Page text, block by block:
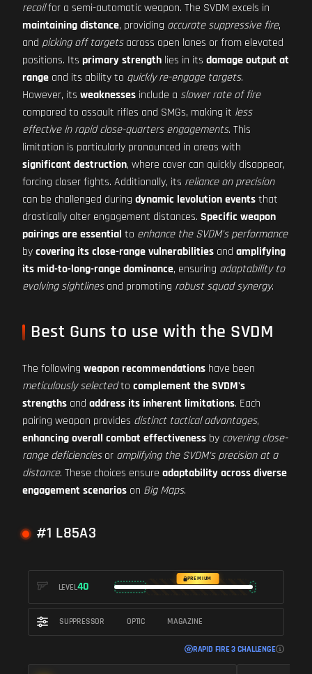
recoilfor a semi-automatic weapon. The SVDM excels in
maintaining distance, providing accurate suppressive fire,
and picking off targetsacross open lanes or from elevated
positions. Its primary strength lies in its damage output at
range and its ability to quickly re-engage targets.
However, its weaknesses include a slower rate of fire
compared to assault rifles and SMGs, making it less
effective in rapid close-quarters engagements. This
limitation is particularly pronounced in areas with
significant destruction, where cover can quickly disappear,
forcing closer fights. Additionally, its reliance on precision
can be challenged during dynamic levolution eventsthat
drastically alter engagement distances. Specific weapon
pairings are essential to enhance the SVDM's performance
bycovering its close-range vulnerabilities and amplifying
its mid-to-long-range dominance, ensuring adaptability to
evolving sightlinesand promoting robust squad synergy.
Best Guns to use with the SVDM
The following weapon recommendations have been
meticulously selectedto complement the SVDM's
strengths and address its inherent limitations. Each
pairing weapon provides distinct tactical advantages,
enhancing overall combat effectiveness by covering close-
range deficienciesor amplifying the SVDM's precision at a
distance. These choices ensure adaptability across diverse
engagement scenarios on Big Maps.
#1 L85A3
LEVEL40
PREMIUM
SUPPRESSOR OPTIC MAGAZINE
RAPID FIRE 3 CHALLENGE